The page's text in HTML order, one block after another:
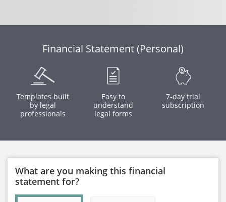
Financial Statement (Personal)
Templates built
by legal
professionals
Easy to
understand
legal forms
7-day trial
subscription
What are you making this financial
statement for?